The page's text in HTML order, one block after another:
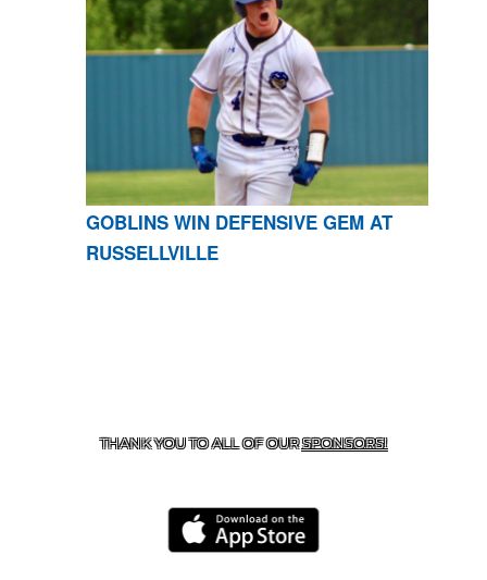
GOBLINS WIN DEFENSIVE GEM AT
RUSSELLVILLE
THANK YOU TO ALL OF OURSPONSORS!